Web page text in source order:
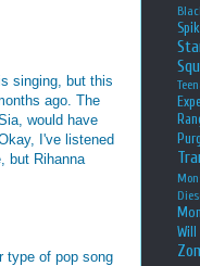
singing, but this
ago. The
would have
I've listened
but Rihanna
type of pop song
Will